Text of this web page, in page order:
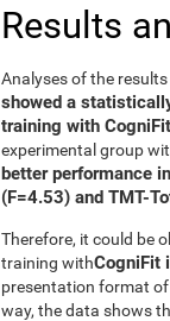
Results
Analyses of the
showed a
training with CogniFit
experimental group
better performance
(F=4.53) and TMT-
Therefore, it could be
training withCogniFit
presentation format
way, the data shows